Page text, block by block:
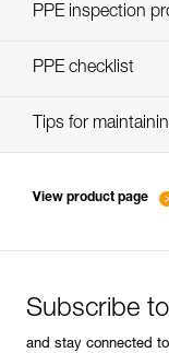
PPE inspection
verif-
PPE checklist
Tips for
View product page
Subscribe
and stay connected